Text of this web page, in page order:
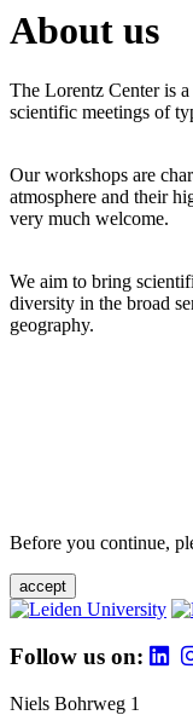
About us
The Lorentz Center is
scientific meetings of
Our workshops are
atmosphere and their
very much welcome.
We aim to bring
diversity in the broad
geography.
Before you continue,
accept
Follow us on:
Niels Bohrweg 1